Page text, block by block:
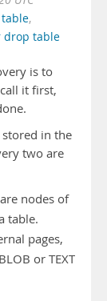
,
drop table
is to
it first,
in the
two are
nodes of
table.
pages,
or TEXT